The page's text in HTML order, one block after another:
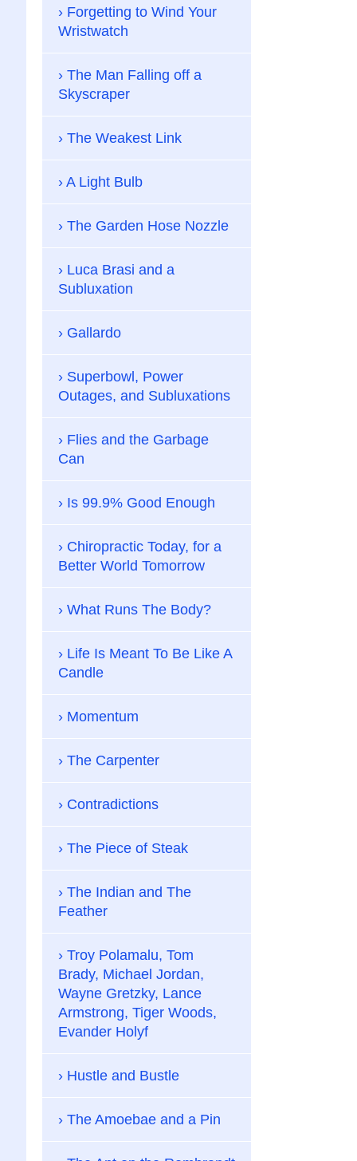
Forgetting to Wind Your
Wristwatch
The Man Falling off a
Skyscraper
The Weakest Link
A Light Bulb
The Garden Hose Nozzle
Luca Brasi and a
Subluxation
Gallardo
Superbowl, Power
Outages, and Subluxations
Flies and the Garbage
Can
Is 99.9% Good Enough
Chiropractic Today, for a
Better World Tomorrow
What Runs The Body?
Life Is Meant To Be Like A
Candle
Momentum
The Carpenter
Contradictions
The Piece of Steak
The Indian and The
Feather
Troy Polamalu, Tom
Brady, Michael Jordan,
Wayne Gretzky, Lance
Armstrong, Tiger Woods,
Evander Holyf
Hustle and Bustle
The Amoebae and a Pin